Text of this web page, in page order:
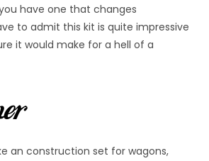
have one that changes
to admit this kit is quite impressive
it would make for a hell of a
an construction set for wagons,